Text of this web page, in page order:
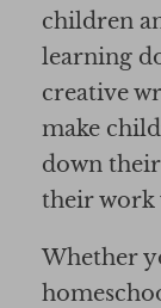
children
learning
creative
make
down
their work
Whether